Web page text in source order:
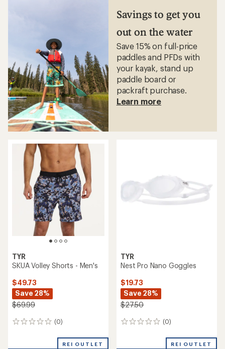
Savings to get you
out on the water
Save 15% on full-price
paddles and PFDs with
your kayak, stand up
paddle board or
packraft purchase.
Learn more
TYR
SKUA Volley Shorts - Men's
$49.73
Save 28%
$69.99
(0)
0
REI OUTLET
TYR
Nest Pro Nano Goggles
$19.73
Save 28%
$27.50
(0)
0
REI OUTLET